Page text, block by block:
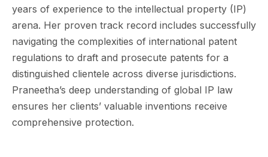
years of experience to the intellectual property (IP)
arena. Her proven track record includes successfully
navigating the complexities of international patent
regulations to draft and prosecute patents for a
distinguished clientele across diverse jurisdictions.
Praneetha’s deep understanding of global IP law
ensures her clients’ valuable inventions receive
comprehensive protection.